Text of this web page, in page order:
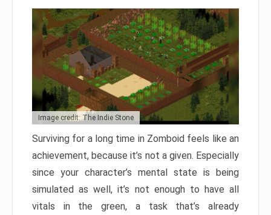
Image credit: The Indie Stone
Surviving for a long time in Zomboid feels like an
achievement, because it’s not a given. Especially
since your character’s mental state is being
simulated as well, it’s not enough to have all
vitals in the green, a task that’s already